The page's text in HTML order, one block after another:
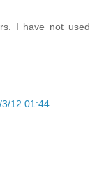
I have not used
3/12 01:44